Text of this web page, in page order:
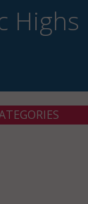
Highs